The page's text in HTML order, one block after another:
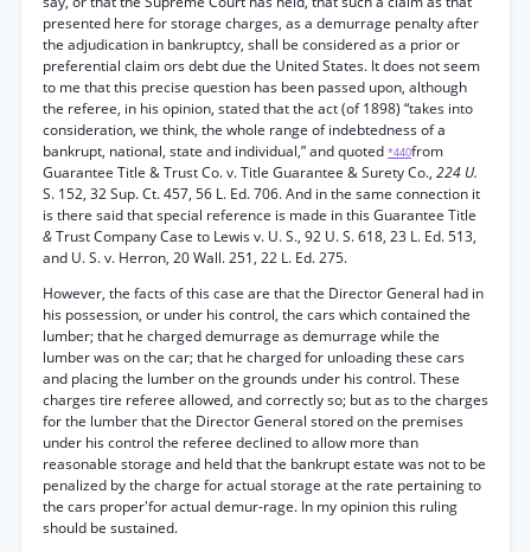
presented here for storage charges, as a demurrage penalty after
the adjudication in bankruptcy, shall be considered as a prior or
preferential claim ors debt due the United States. It does not seem
to me that this precise question has been passed upon, although
the referee, in his opinion, stated that the act (of 1898) “takes into
consideration, we think, the whole range of indebtedness of a
bankrupt, national, state and individual,” and quoted *440from
Guarantee Title & Trust Co. v. Title Guarantee & Surety Co., 224 U.
S. 152, 32 Sup. Ct. 457, 56 L. Ed. 706. And in the same connection it
is there said that special reference is made in this Guarantee Title
&Trust Company Case to Lewis v. U. S., 92 U. S. 618, 23 L. Ed. 513,
and U. S. v. Herron, 20 Wall. 251, 22 L. Ed. 275.
However, the facts of this case are that the Director General had in
his possession, or under his control, the cars which contained the
lumber; that he charged demurrage as demurrage while the
lumber was on the car; that he charged for unloading these cars
and placing the lumber on the grounds under his control. These
charges tire referee allowed, and correctly so; but as to the charges
for the lumber that the Director General stored on the premises
under his control the referee declined to allow more than
reasonable storage and held that the bankrupt estate was not to be
penalized by the charge for actual storage at the rate pertaining to
the cars proper'for actual demur-rage. In my opinion this ruling
should be sustained.